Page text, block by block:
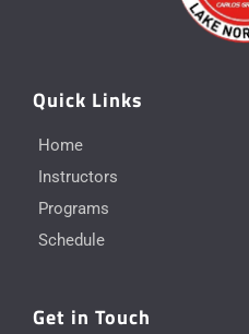
Quick Links
Home
Instructors
Programs
Schedule
Get in Touch